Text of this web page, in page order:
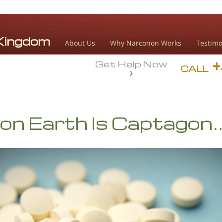
About Us Why Narconon Works
CALL
Get Help Now
Earth Is